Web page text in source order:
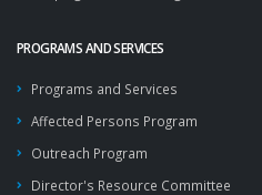
PROGRAMS AND SERVICES
Programs and Services
Affected Persons Program
Outreach Program
Director's Resource Committee